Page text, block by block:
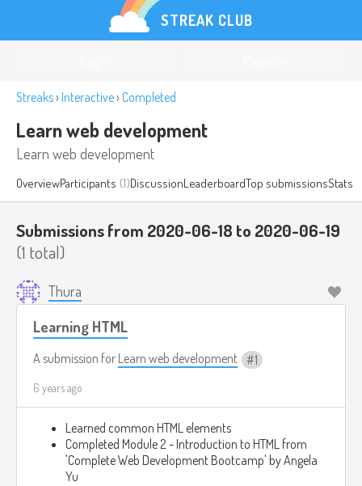
STREAK CLUB
Streaks› Interactive› Completed
Learn web development
Learn web development
OverviewParticipants (1)DiscussionLeaderboardTop submissionsStats
Submissions from 2020-06-18 to 2020-06-19
(1 total)
Thura
Learning HTML
A submission for Learn web development 1
6 years ago
Learned common HTML elements
Completed Module 2 - Introduction to HTML from
'Complete Web Development Bootcamp' by Angela
Yu